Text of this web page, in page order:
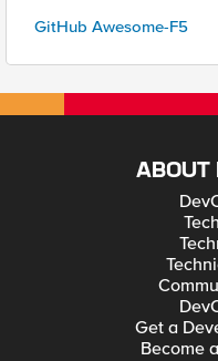
GitHub Awesome-F5
ABOUT
Get a
Become